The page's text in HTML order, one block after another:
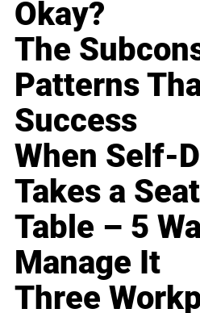
Okay?
The
Patterns
Success
When Self-
Takes a
Table – 5
Manage It
Three